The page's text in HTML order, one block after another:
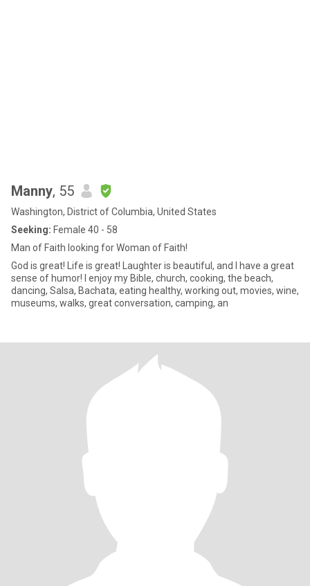
Manny, 55
Washington, District of Columbia, United States
Seeking: Female 40 - 58
Man of Faith looking for Woman of Faith!
God is great! Life is great! Laughter is beautiful, and I have a great
sense of humor! I enjoy my Bible, church, cooking, the beach,
dancing, Salsa, Bachata, eating healthy, working out, movies, wine,
museums, walks, great conversation, camping, an